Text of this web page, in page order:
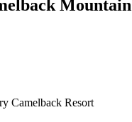
Mountain
Camelback Resort